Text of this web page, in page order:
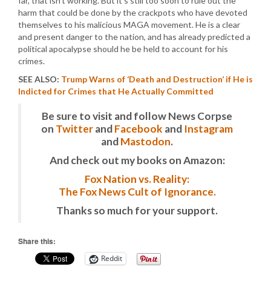
harm that could be done by the crackpots who have devoted
themselves to his malicious MAGA movement. He is a clear
and present danger to the nation, and has already predicted a
political apocalypse should he be held to account for his
crimes.
SEE ALSO: Trump Warns of ‘Death and Destruction’ if He is
Indicted for Crimes that He Actually Committed
Be sure to visit and follow News Corpse
on TwitterandFacebook and Instagram
andMastodon.
And check out my books on Amazon:
Fox Nation vs. Reality:
The Fox News Cult of Ignorance.
Thanks so much for your support.
Share this:
Reddit